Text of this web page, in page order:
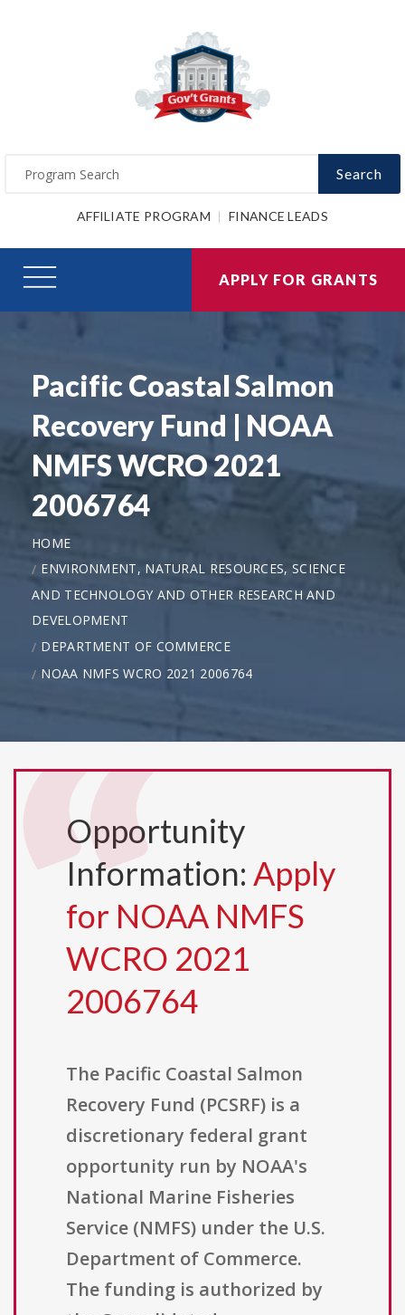
Search
AFFILIATE PROGRAM FINANCE LEADS
APPLY FOR GRANTS
Pacific Coastal Salmon
Recovery Fund | NOAA
NMFS WCRO 2021
2006764
HOME
ENVIRONMENT, NATURAL RESOURCES, SCIENCE
AND TECHNOLOGY AND OTHER RESEARCH AND
DEVELOPMENT
DEPARTMENT OF COMMERCE
NOAA NMFS WCRO 2021 2006764
Opportunity
Information: Apply
for NOAA NMFS
WCRO 2021
2006764
The Pacific Coastal Salmon
Recovery Fund (PCSRF) is a
discretionary federal grant
opportunity run by NOAA's
National Marine Fisheries
Service (NMFS) under the U.S.
Department of Commerce.
The funding is authorized by